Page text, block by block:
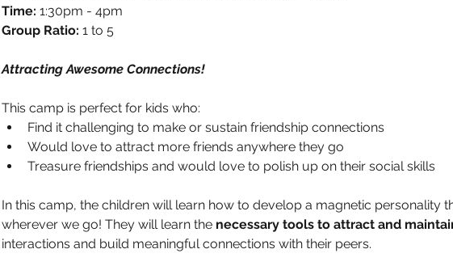
Time: 1:30pm - 4pm
Group Ratio: 1 to 5
Attracting Awesome Connections!
This camp is perfect for kids who:
Find it challenging to make or sustain friendship connections
Would love to attract more friends anywhere they go
Treasure friendships and would love to polish up on their social skills
In this camp, the children will learn how to develop a magnetic personality
wherever we go! They will learn the necessary tools to attract and
interactions and build meaningful connections with their peers.